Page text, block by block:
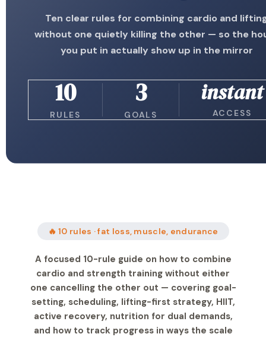
Ten clear rules for combining cardio and
without one quietly killing the other — so the
you put in actually show up in the mirror
10
RULES
3
GOALS
instant
ACCESS
🔥 10 rules · fat loss, muscle, endurance
A focused 10-rule guide on how to combine
cardio and strength training without either
one cancelling the other out — covering goal-
setting, scheduling, lifting-first strategy, HIIT,
active recovery, nutrition for dual demands,
and how to track progress in ways the scale